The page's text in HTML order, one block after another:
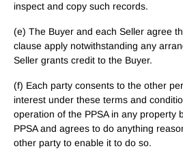
inspect and copy such records.
(e) The Buyer and each Seller agree
clause apply notwithstanding any
Seller grants credit to the Buyer.
(f) Each party consents to the other
interest under these terms and
operation of the PPSA in any property
PPSA and agrees to do anything
other party to enable it to do so.